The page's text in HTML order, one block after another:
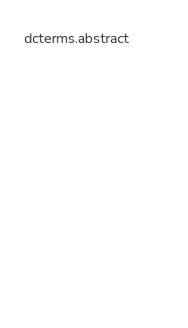
dcterms.abstract